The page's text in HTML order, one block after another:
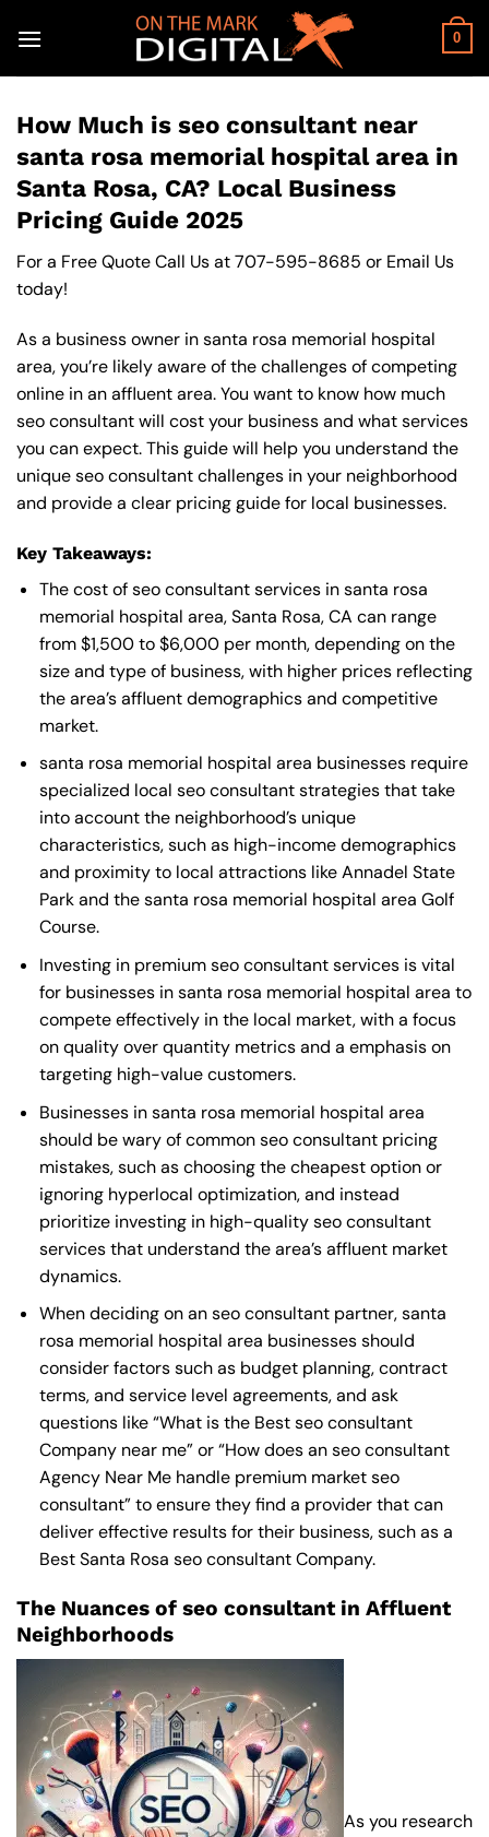
0
How Much is seo consultant near
santa rosa memorial hospital area in
Santa Rosa, CA? Local Business
Pricing Guide 2025
For a Free Quote Call Us at707-595-8685 or Email Us
today!
As a business owner in santa rosa memorial hospital
area, you’re likely aware of the challenges of competing
online in an affluent area. You want to know how much
seo consultant will cost your business and what services
you can expect. This guide will help you understand the
unique seo consultant challenges in your neighborhood
and provide a clear pricing guide for local businesses.
Key Takeaways:
The cost of seo consultant services in santa rosa
memorial hospital area, Santa Rosa, CA can range
from $1,500 to $6,000 per month, depending on the
size and type of business, with higher prices reflecting
the area’s affluent demographics and competitive
market.
santa rosa memorial hospital area businesses require
specialized local seo consultant strategies that take
into account the neighborhood’s unique
characteristics, such as high-income demographics
and proximity to local attractions like Annadel State
Park and the santa rosa memorial hospital area Golf
Course.
Investing in premium seo consultant services is vital
for businesses in santa rosa memorial hospital area to
compete effectively in the local market, with a focus
on quality over quantity metrics and a emphasis on
targeting high-value customers.
Businesses in santa rosa memorial hospital area
should be wary of common seo consultant pricing
mistakes, such as choosing the cheapest option or
ignoring hyperlocal optimization, and instead
prioritize investing in high-quality seo consultant
services that understand the area’s affluent market
dynamics.
When deciding on an seo consultant partner, santa
rosa memorial hospital area businesses should
consider factors such as budget planning, contract
terms, and service level agreements, and ask
questions like “What is the Best seo consultant
Company near me” or “How does an seo consultant
Agency Near Mehandle premium market seo
consultant” to ensure they find a provider that can
deliver effective results for their business, such as a
Best Santa Rosa seo consultant Company.
The Nuances of seo consultant in Affluent
Neighborhoods
As you research